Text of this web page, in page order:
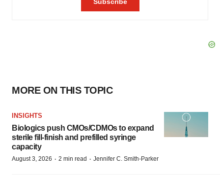
MORE ON THIS TOPIC
INSIGHTS
Biologics push CMOs/CDMOs to expand
sterile fill-finish and prefilled syringe
capacity
August 3, 2026 · 2 min read · Jennifer C. Smith-Parker